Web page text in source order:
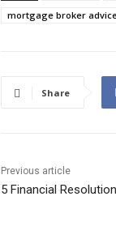
mortgage broker
Share
Previous article
5 Financial